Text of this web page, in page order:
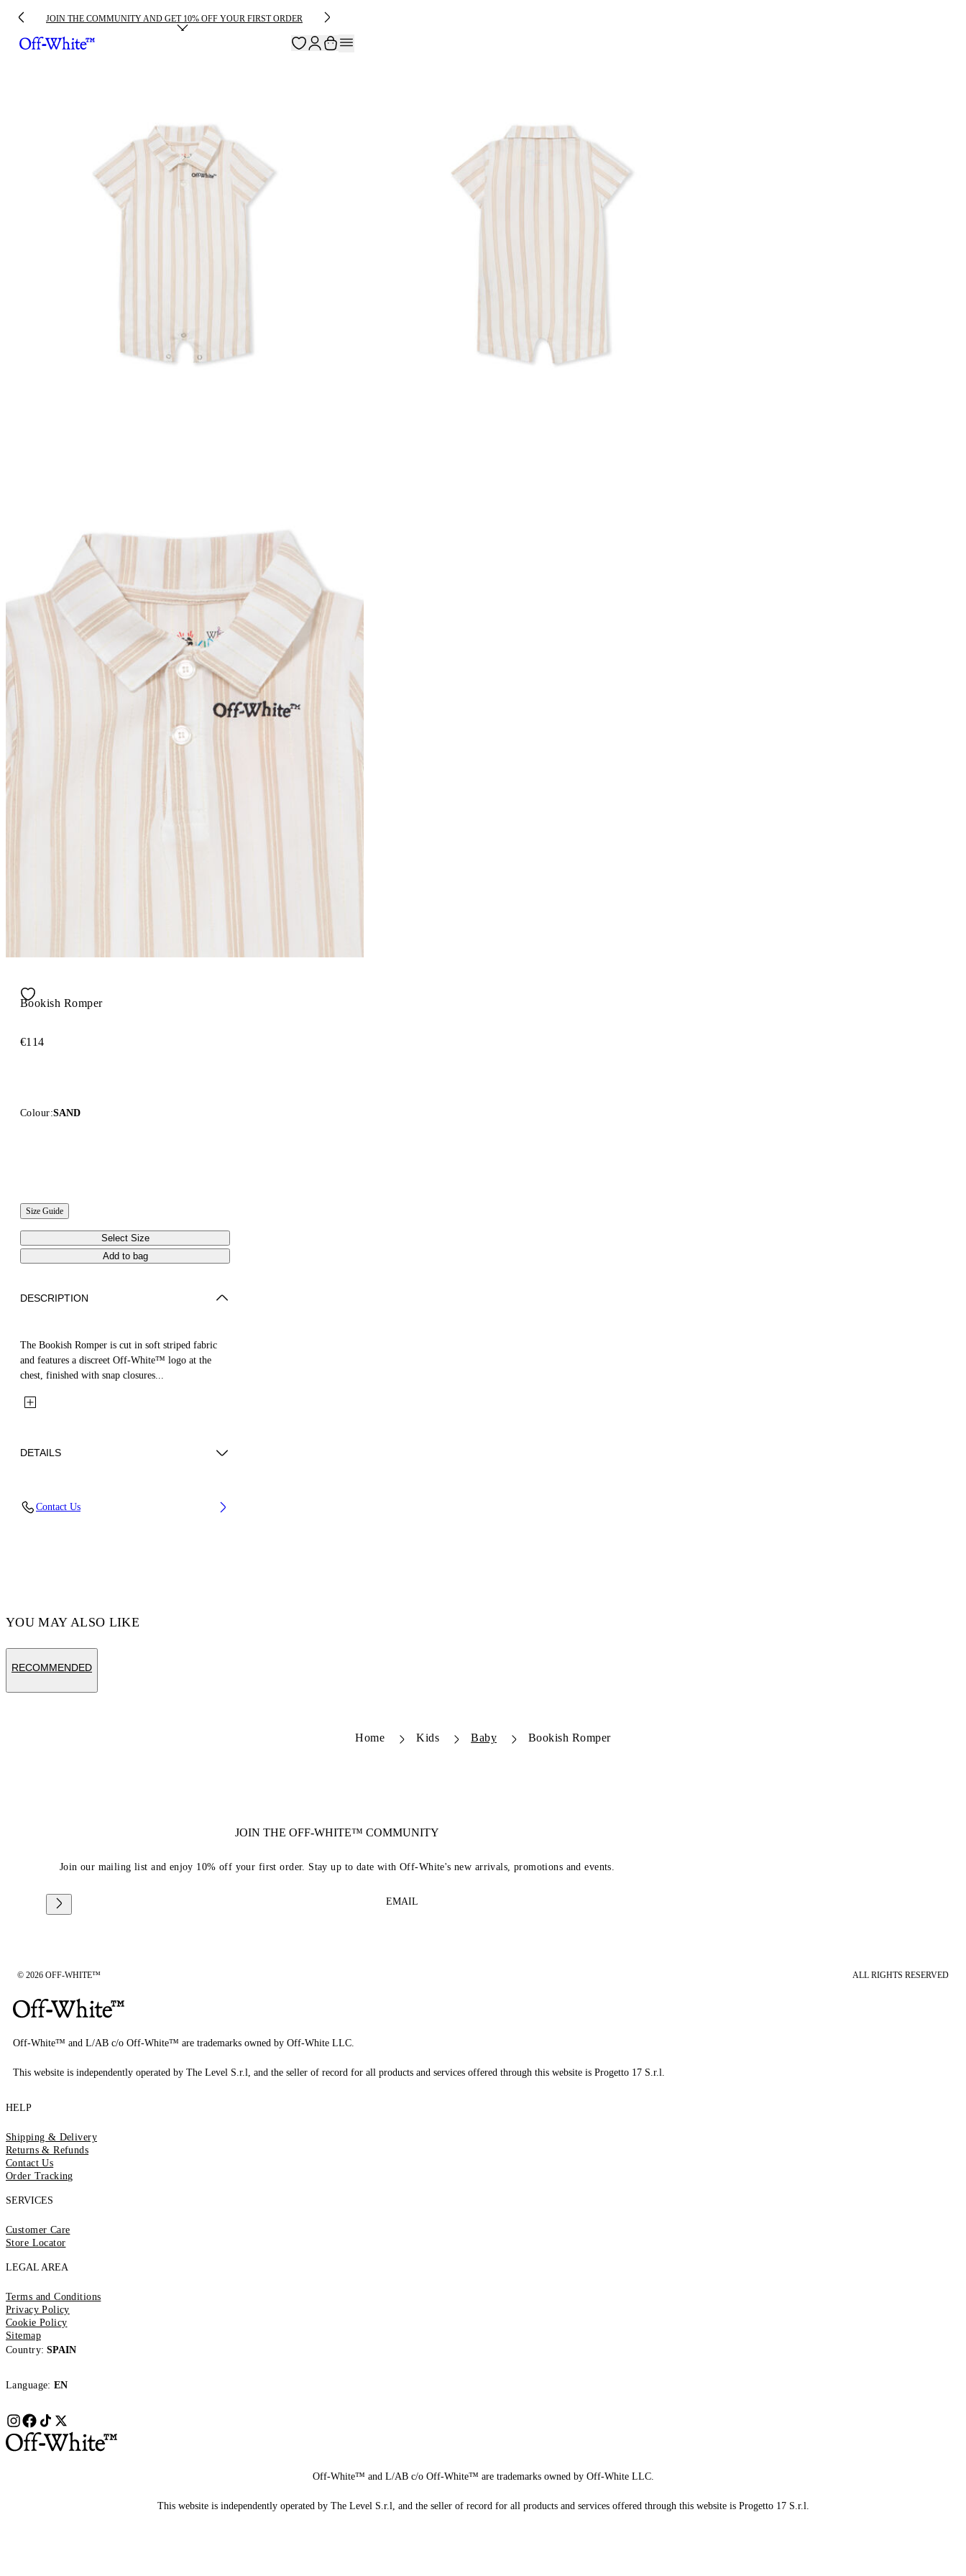
JOIN THE COMMUNITY AND GET 10% OFF YOUR FIRST ORDER
Bookish Romper
€114
Colour:SAND
Size Guide
Select Size
Add to bag
DESCRIPTION
The Bookish Romper is cut in soft striped fabric
and features a discreet Off-White™ logo at the
chest, finished with snap closures...
DETAILS
Contact Us
YOU MAY ALSO LIKE
RECOMMENDED
Home Kids Baby Bookish Romper
JOIN THE OFF-WHITE™ COMMUNITY
Join our mailing list and enjoy 10% off your first order. Stay up to date with Off-White's new arrivals, promotions and events.
EMAIL
© 2026 OFF-WHITE™ ALL RIGHTS RESERVED
Off-White™ and L/AB c/o Off-White™ are trademarks owned by Off-White LLC.
This website is independently operated by The Level S.r.l, and the seller of record for all products and services offered through this website is Progetto 17 S.r.l.
HELP
Shipping & Delivery
Returns & Refunds
Contact Us
Order Tracking
SERVICES
Customer Care
Store Locator
LEGAL AREA
Terms and Conditions
Privacy Policy
Cookie Policy
Sitemap
Country: SPAIN
Language: EN
Off-White™ and L/AB c/o Off-White™ are trademarks owned by Off-White LLC.
This website is independently operated by The Level S.r.l, and the seller of record for all products and services offered through this website is Progetto 17 S.r.l.